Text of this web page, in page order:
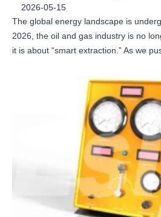
2026-05-15
The global energy landscape is
2026, the oil and gas industry is no
it is about “smart extraction.” As we